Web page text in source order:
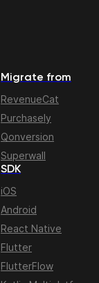
Migrate from
RevenueCat
Purchasely
Qonversion
Superwall
SDK
iOS
Android
React Native
Flutter
FlutterFlow